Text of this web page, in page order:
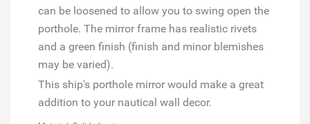
can be loosened to allow you to swing open the
porthole. The mirror frame has realistic rivets
and a green finish (finish and minor blemishes
may be varied).
This ship's porthole mirror would make a great
addition to your nautical wall decor.